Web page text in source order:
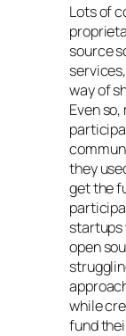
Lots of
source
way of
Even
they
get the
startups
open
while
fund